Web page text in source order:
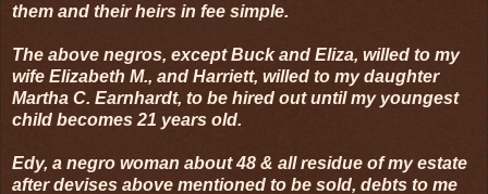
them and their heirs in fee simple.
The above negros, except Buck and Eliza, willed to my
wife Elizabeth M., and Harriett, willed to my daughter
Martha C. Earnhardt, to be hired out until my youngest
child becomes 21 years old.
Edy, a negro woman about 48 & all residue of my estate
after devises above mentioned to be sold, debts to me